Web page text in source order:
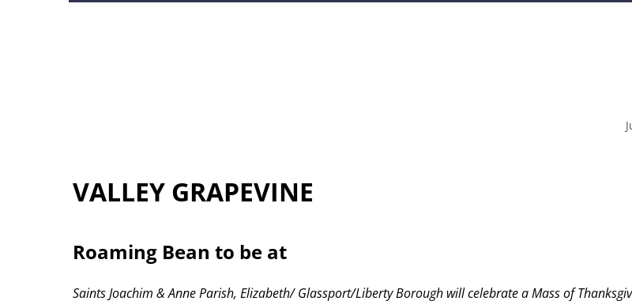
VALLEY GRAPEVINE
Roaming Bean to be at
Saints Joachim & Anne Parish, Elizabeth/ Glassport/Liberty Borough will celebrate a Mass of